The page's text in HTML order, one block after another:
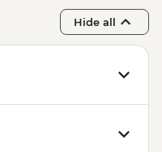
Hide all